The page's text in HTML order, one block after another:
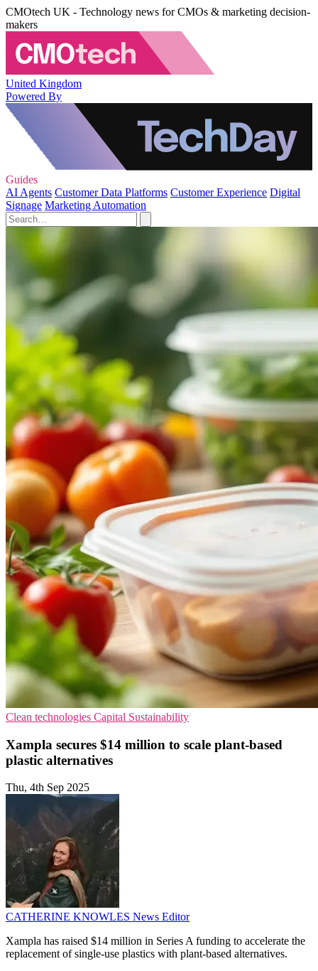
CMOtech UK - Technology news for CMOs & marketing decision-
makers
United Kingdom
Powered By
Guides
AI Agents Customer Data Platforms Customer Experience Digital
Signage Marketing Automation
Clean technologies Capital Sustainability
Xampla secures $14 million to scale plant-based
plastic alternatives
Thu, 4th Sep 2025
CATHERINE KNOWLES News Editor
Xampla has raised $14 million in Series A funding to accelerate the
replacement of single-use plastics with plant-based alternatives.